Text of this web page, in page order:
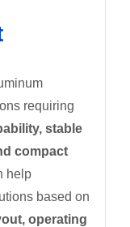
requiring
stable
compact
help
based on
operating